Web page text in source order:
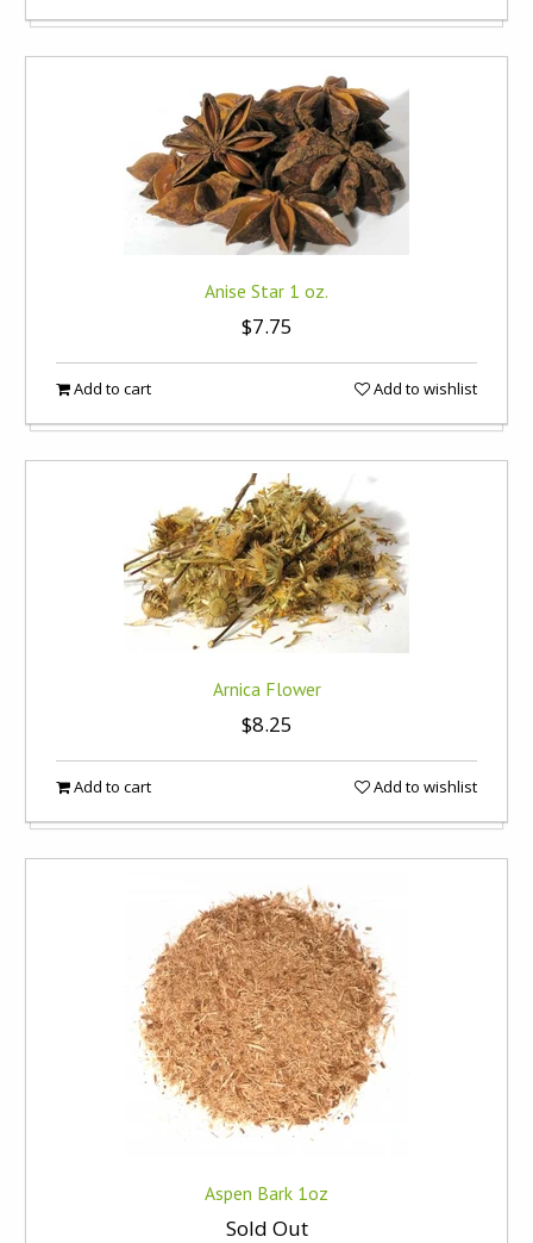
Anise Star 1 oz.
$7.75
Add to cart Add to wishlist
Arnica Flower
$8.25
Add to cart Add to wishlist
Aspen Bark 1oz
Sold Out